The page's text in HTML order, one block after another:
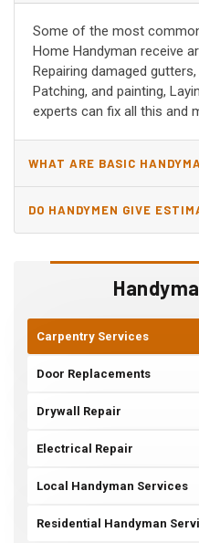
Carpentry Services
Door Replacements
Drywall Repair
Electrical Repair
Local Handyman Services
Residential Handyman
Some of the most
Home Handyman receive
Repairing damaged
Patching, and painting,
experts can fix all this and
WHAT ARE BASIC
DO HANDYMEN GIVE